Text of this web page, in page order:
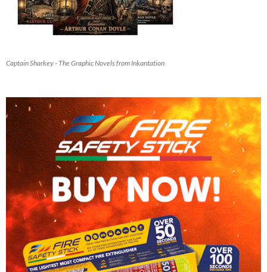
Captain Sharkey - The Graphic Novels from Inkantation